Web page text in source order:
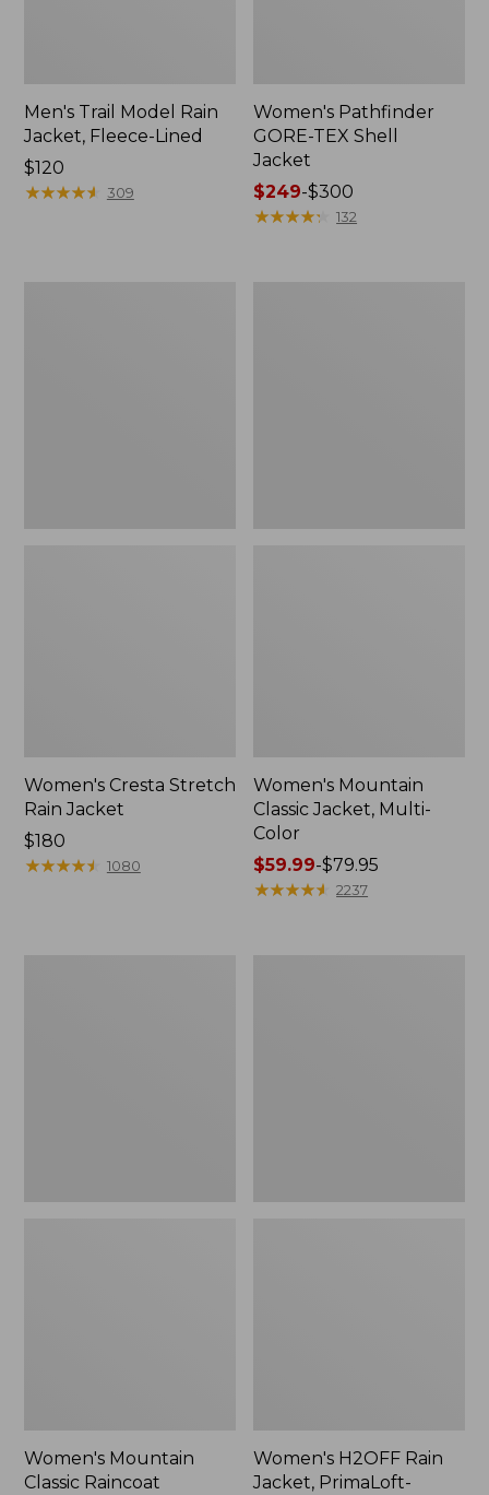
Men's Trail Model Rain
Jacket, Fleece-Lined
Price:
$120
$120
★★★★★
★★★★★ 309
Women's Pathfinder
GORE-TEX Shell
Jacket
Price
range
$249-$300
★★★★★
★★★★★ 132
Women's Cresta Stretch
Rain Jacket
Price:
$180
$180
★★★★★
★★★★★ 1080
Women's Mountain
Classic Jacket, Multi-
Color
Price
range
$59.99-$79.95
★★★★★
★★★★★ 2237
Women's Mountain
Classic Raincoat
Women's H2OFF Rain
Jacket, PrimaLoft-